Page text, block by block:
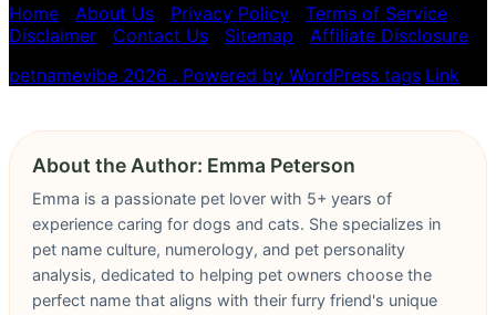
Home
About Us Privacy Policy Terms of Service
Disclaimer
Contact Us Sitemap
Affiliate Disclosure
petnamevibe 2026 . Powered by WordPress tags Link
About the Author: Emma Peterson
Emma is a passionate pet lover with 5+ years of
experience caring for dogs and cats. She specializes in
pet name culture, numerology, and pet personality
analysis, dedicated to helping pet owners choose the
perfect name that aligns with their furry friend's unique